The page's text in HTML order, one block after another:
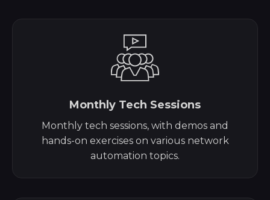
Monthly Tech Sessions
Monthly tech sessions, with demos and
hands-on exercises on various network
automation topics.